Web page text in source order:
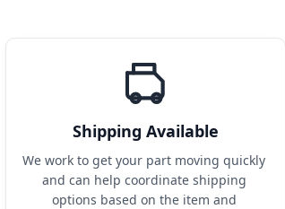
Shipping Available
We work to get your part moving quickly
and can help coordinate shipping
options based on the item and